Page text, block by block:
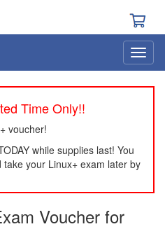
Time Only!!
voucher!
while supplies last! You
your Linux+ exam later by
Voucher for